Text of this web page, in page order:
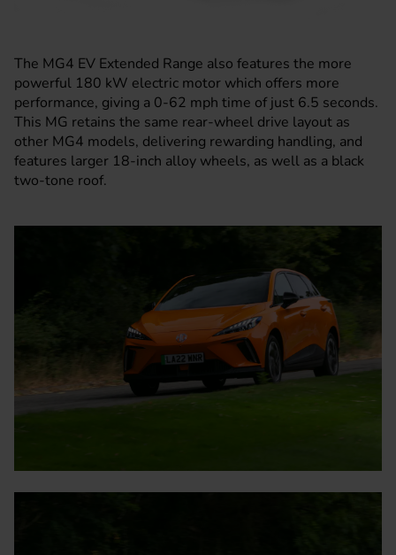
The MG4 EV Extended Range also features the more
powerful 180 kW electric motor which offers more
performance, giving a 0-62 mph time of just 6.5 seconds.
This MG retains the same rear-wheel drive layout as
other MG4 models, delivering rewarding handling, and
features larger 18-inch alloy wheels, as well as a black
two-tone roof.